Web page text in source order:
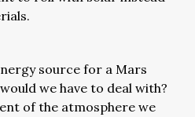
source for a Mars
we have to deal with?
of the atmosphere we